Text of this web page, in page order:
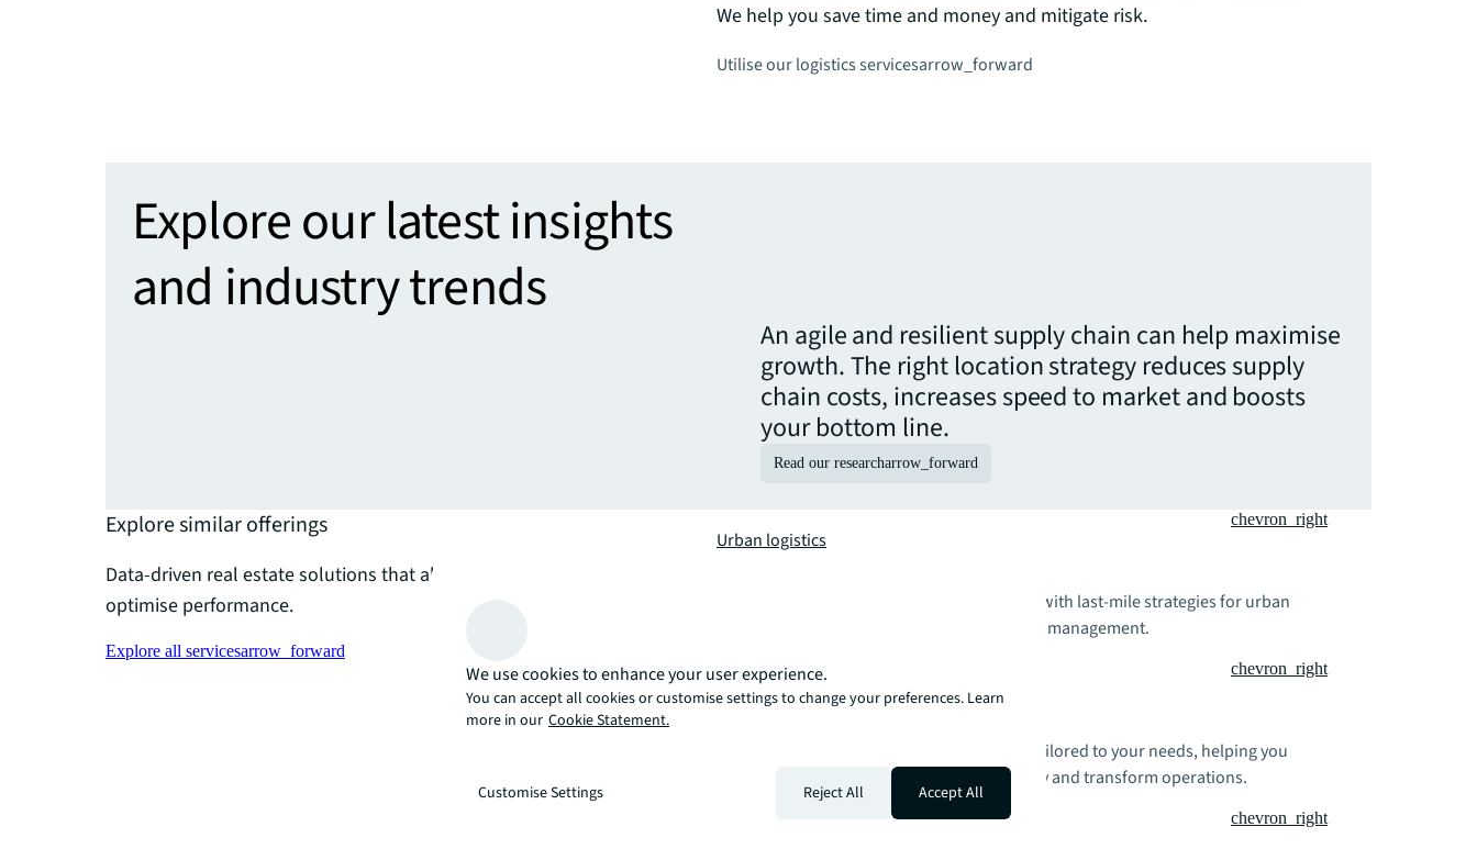
We help you save time and money and mitigate risk.
Utilise our logistics servicesarrow_forward
Explore our latest insights
and industry trends
An agile and resilient supply chain can help maximise
growth. The right location strategy reduces supply
chain costs, increases speed to market and boosts
your bottom line.
Read our researcharrow_forward
Explore similar offerings
Data-driven real estate solutions that align with your industry and
optimise performance.
Explore all servicesarrow_forward
Urban logistics
chevron_right
Optimise your site selection and operations with last-mile strategies for urban
logistics solutions, delivery and supply chain management.
Manufacturing
chevron_right
We provide industrial real estate solutions tailored to your needs, helping you
drive supply chain resilience, boost efficiency and transform operations.
chevron_right
We use cookies to enhance your user experience.
You can accept all cookies or customise settings to change your preferences. Learn
more in our Cookie Statement.
Customise Settings Reject All Accept All